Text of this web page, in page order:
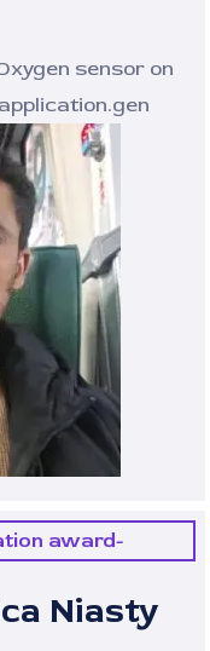
sensor on
award-
Niasty